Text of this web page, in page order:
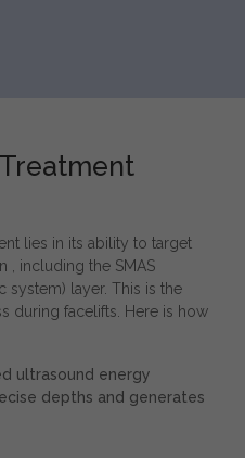
lies in its ability to target
, including the SMAS
system) layer. This is the
during facelifts. Here is how
ultrasound energy
depths and generates